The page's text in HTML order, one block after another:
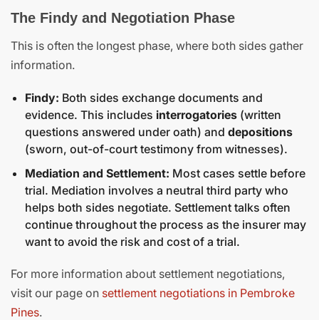
The Findy and Negotiation Phase
This is often the longest phase, where both sides gather
information.
Findy: Both sides exchange documents and
evidence. This includes interrogatories (written
questions answered under oath) and depositions
(sworn, out-of-court testimony from witnesses).
Mediation and Settlement: Most cases settle before
trial. Mediation involves a neutral third party who
helps both sides negotiate. Settlement talks often
continue throughout the process as the insurer may
want to avoid the risk and cost of a trial.
For more information about settlement negotiations,
visit our page on settlement negotiations in Pembroke
Pines.